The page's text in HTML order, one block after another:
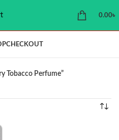
0.00৳
CHECKOUT
Tobacco Perfume”